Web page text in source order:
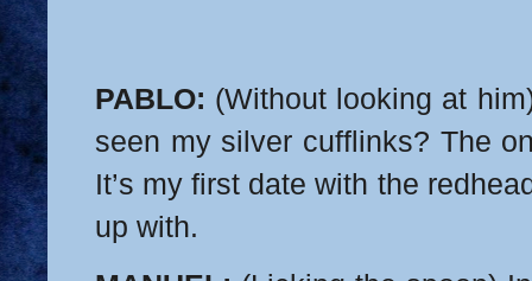
PABLO: (Without looking at
seen my silver cufflinks? The
It’s my first date with the
up with.